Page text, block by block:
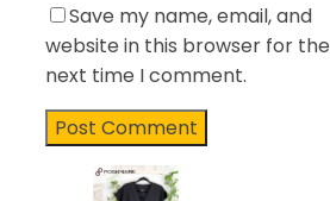
Save my name, email, and
website in this browser for the
next time I comment.